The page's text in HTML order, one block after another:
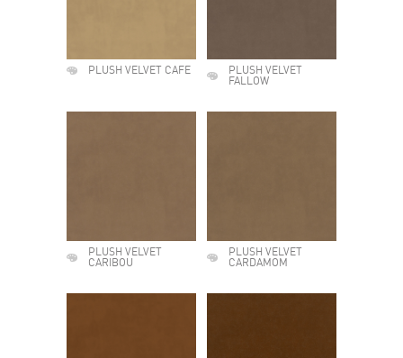
PLUSH VELVET CAFE
PLUSH VELVET
FALLOW
PLUSH VELVET
CARIBOU
PLUSH VELVET
CARDAMOM